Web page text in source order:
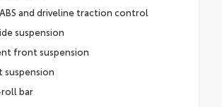
and driveline traction control
suspension
front suspension
bar